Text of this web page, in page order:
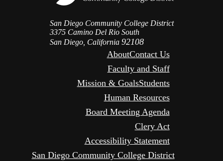
San Diego Community College District
3375 Camino Del Rio South
San Diego, California 92108
AboutContact Us
Faculty and Staff
Mission & GoalsStudents
Human Resources
Board Meeting Agenda
Clery Act
Accessibility Statement
San Diego Community College District